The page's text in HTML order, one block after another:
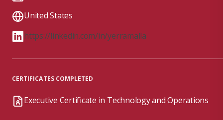
United States
https://linkedin.com/in/yerramalla
CERTIFICATES COMPLETED
Executive Certificate in Technology and Operations